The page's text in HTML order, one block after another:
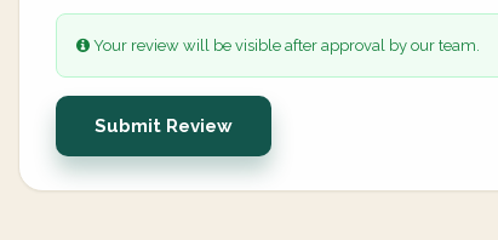
Your review will be visible after approval by our team.
Submit Review